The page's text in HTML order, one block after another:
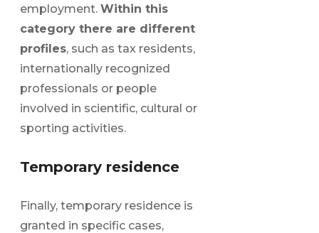
employment. Within this
category there are different
profiles, such as tax residents,
internationally recognized
professionals or people
involved in scientific, cultural or
sporting activities.
Temporary residence
Finally, temporary residence is
granted in specific cases,